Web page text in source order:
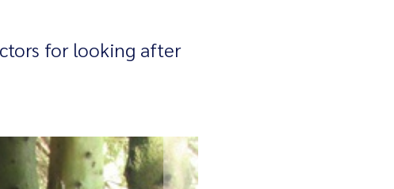
for looking after